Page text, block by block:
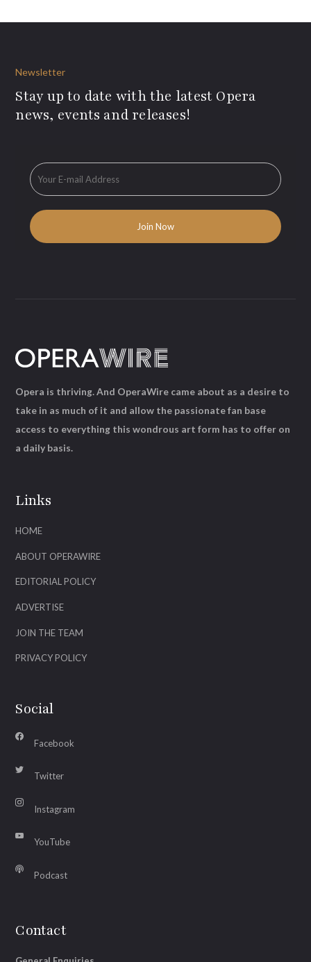
Newsletter
Stay up to date with the latest Opera
news, events and releases!
Links
HOME
ABOUT OPERAWIRE
EDITORIAL POLICY
ADVERTISE
JOIN THE TEAM
PRIVACY POLICY
Social
Facebook
Twitter
Instagram
YouTube
Podcast
Contact
Opera is thriving. And OperaWire came about as a desire to
take in as much of it and allow the passionate fan base
access to everything this wondrous art form has to offer on
a daily basis.